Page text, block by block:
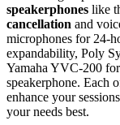
speakerphones like
cancellation and
microphones for 24-
expandability, Poly
Yamaha YVC-200
speakerphone. Each
enhance your
your needs best.